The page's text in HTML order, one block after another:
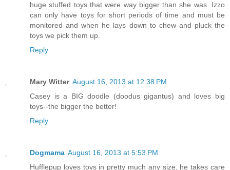
huge stuffed toys that were way bigger than she was. Izzo
can only have toys for short periods of time and must be
monitored and when he lays down to chew and pluck the
toys we pick them up.
Reply
Mary Witter August 16, 2013 at 12:38 PM
Casey is a BIG doodle (doodus gigantus) and loves big
toys--the bigger the better!
Reply
Dogmama August 16, 2013 at 5:53 PM
Hufflepup loves toys in pretty much any size, he takes care